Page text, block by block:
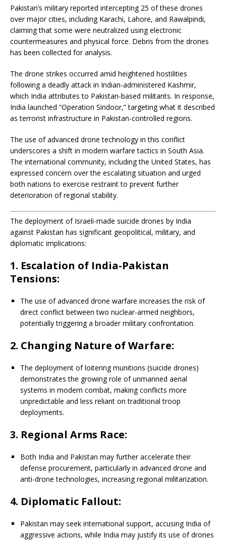
Pakistan’s military reported intercepting 25 of these drones
over major cities, including Karachi, Lahore, and Rawalpindi,
claiming that some were neutralized using electronic
countermeasures and physical force. Debris from the drones
has been collected for analysis.
The drone strikes occurred amid heightened hostilities
following a deadly attack in Indian-administered Kashmir,
which India attributes to Pakistan-based militants. In response,
India launched “Operation Sindoor,” targeting what it described
as terrorist infrastructure in Pakistan-controlled regions.
The use of advanced drone technology in this conflict
underscores a shift in modern warfare tactics in South Asia.
The international community, including the United States, has
expressed concern over the escalating situation and urged
both nations to exercise restraint to prevent further
deterioration of regional stability.
The deployment of Israeli-made suicide drones by India
against Pakistan has significant geopolitical, military, and
diplomatic implications:
1. Escalation of India-Pakistan
Tensions:
The use of advanced drone warfare increases the risk of
direct conflict between two nuclear-armed neighbors,
potentially triggering a broader military confrontation.
2. Changing Nature of Warfare:
The deployment of loitering munitions (suicide drones)
demonstrates the growing role of unmanned aerial
systems in modern combat, making conflicts more
unpredictable and less reliant on traditional troop
deployments.
3. Regional Arms Race:
Both India and Pakistan may further accelerate their
defense procurement, particularly in advanced drone and
anti-drone technologies, increasing regional militarization.
4. Diplomatic Fallout:
Pakistan may seek international support, accusing India of
aggressive actions, while India may justify its use of drones